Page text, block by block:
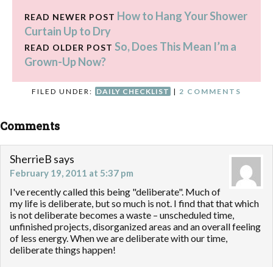
brain is censoring any
READ NEWER POST How to Hang Your Shower
Curtain Up to Dry
READ OLDER POST So, Does This Mean I’m a
Grown-Up Now?
FILED UNDER: DAILY CHECKLIST | 2 COMMENTS
Comments
SherrieB says
February 19, 2011 at 5:37 pm
I've recently called this being "deliberate". Much of
my life is deliberate, but so much is not. I find that that which
is not deliberate becomes a waste – unscheduled time,
unfinished projects, disorganized areas and an overall feeling
of less energy. When we are deliberate with our time,
deliberate things happen!